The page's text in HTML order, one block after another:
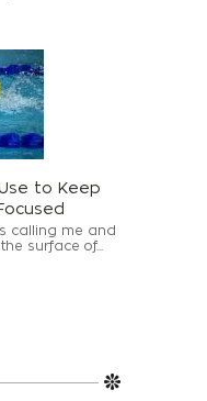
to Keep
calling me and
surface of...